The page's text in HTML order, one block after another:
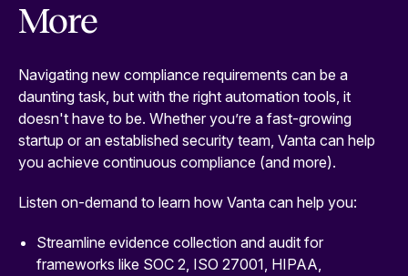
More
Navigating new compliance requirements can be a
daunting task, but with the right automation tools, it
doesn't have to be. Whether you’re a fast-growing
startup or an established security team, Vanta can help
you achieve continuous compliance (and more).
Listen on-demand to learn how Vanta can help you:
Streamline evidence collection and audit for
frameworks like SOC 2, ISO 27001, HIPAA,